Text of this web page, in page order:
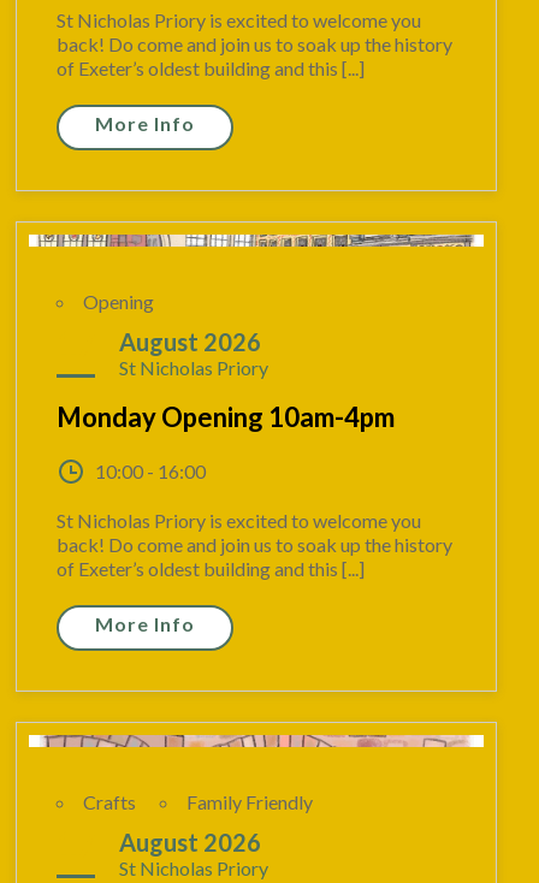
St Nicholas Priory is excited to welcome you
back! Do come and join us to soak up the history
of Exeter’s oldest building and this [...]
More Info
Opening
August 2026
St Nicholas Priory
Monday Opening 10am-4pm
10:00 - 16:00
St Nicholas Priory is excited to welcome you
back! Do come and join us to soak up the history
of Exeter’s oldest building and this [...]
More Info
Crafts Family Friendly
August 2026
St Nicholas Priory